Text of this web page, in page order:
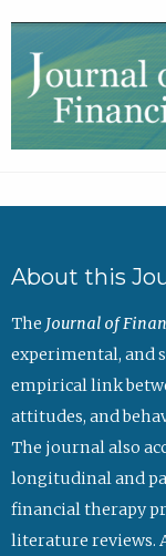
About this
The Journal of
experimental, and
empirical link
attitudes, and
The journal also
longitudinal and
financial therapy
literature reviews.